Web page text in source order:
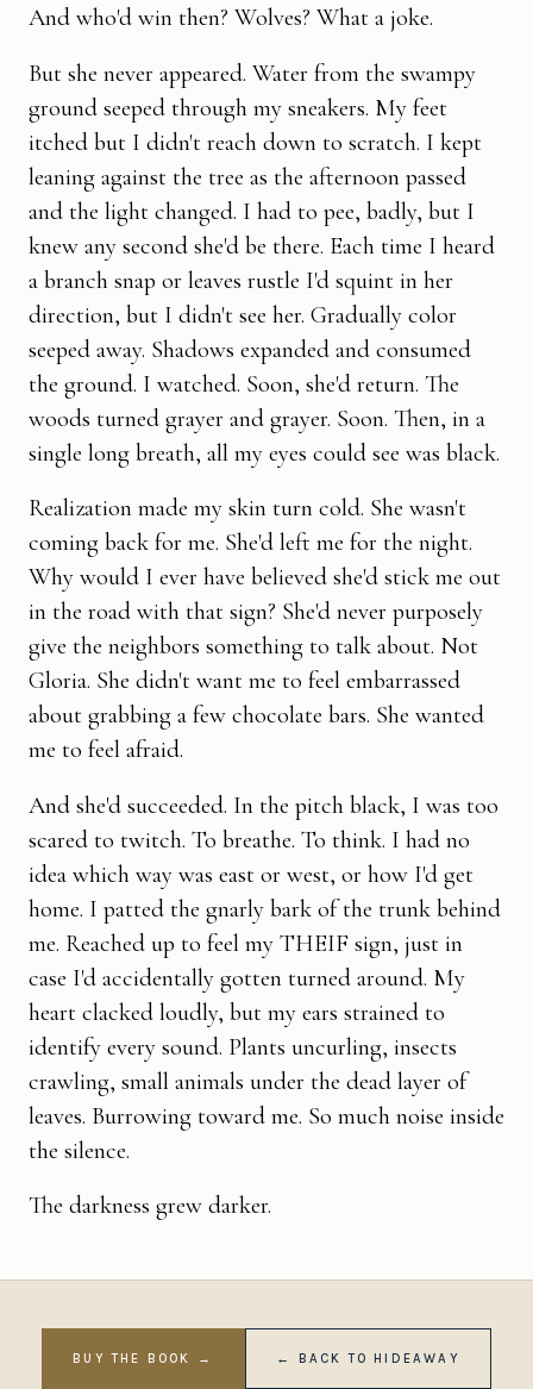
And who'd win then? Wolves? What a joke.
But she never appeared. Water from the swampy
ground seeped through my sneakers. My feet
itched but I didn't reach down to scratch. I kept
leaning against the tree as the afternoon passed
and the light changed. I had to pee, badly, but I
knew any second she'd be there. Each time I heard
a branch snap or leaves rustle I'd squint in her
direction, but I didn't see her. Gradually color
seeped away. Shadows expanded and consumed
the ground. I watched. Soon, she'd return. The
woods turned grayer and grayer. Soon. Then, in a
single long breath, all my eyes could see was black.
Realization made my skin turn cold. She wasn't
coming back for me. She'd left me for the night.
Why would I ever have believed she'd stick me out
in the road with that sign? She'd never purposely
give the neighbors something to talk about. Not
Gloria. She didn't want me to feel embarrassed
about grabbing a few chocolate bars. She wanted
me to feel afraid.
And she'd succeeded. In the pitch black, I was too
scared to twitch. To breathe. To think. I had no
idea which way was east or west, or how I'd get
home. I patted the gnarly bark of the trunk behind
me. Reached up to feel my THEIF sign, just in
case I'd accidentally gotten turned around. My
heart clacked loudly, but my ears strained to
identify every sound. Plants uncurl­ing, insects
crawling, small animals under the dead layer of
leaves. Burrowing toward me. So much noise inside
the silence.
The darkness grew darker.
BUY THE BOOK → ← BACK TO HIDEAWAY